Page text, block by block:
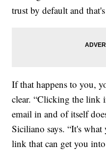
trust by default and
If that happens to you,
clear. “Clicking the link
email in and of itself
Siciliano says. “It's
link that can get you